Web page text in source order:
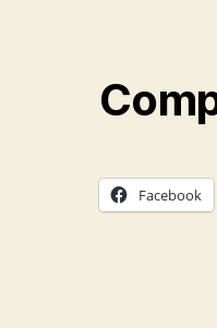
Facebook